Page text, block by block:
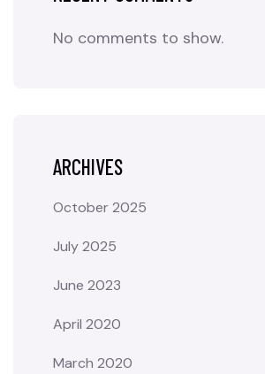
No comments to show.
ARCHIVES
October 2025
July 2025
June 2023
April 2020
March 2020